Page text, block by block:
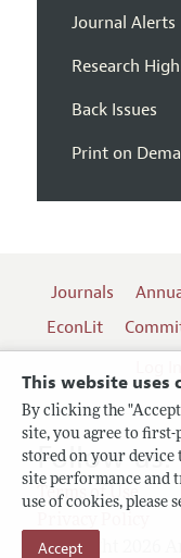
This website uses
By clicking the
site, you agree to
stored on your device
site performance and
use of cookies, please
Accept
Journal Alerts
Research
Back Issues
Print on
Journals
EconLit
Terms of Use
Copyright 2026
Follow us: